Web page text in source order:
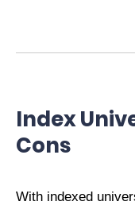
Index
Cons
With indexed